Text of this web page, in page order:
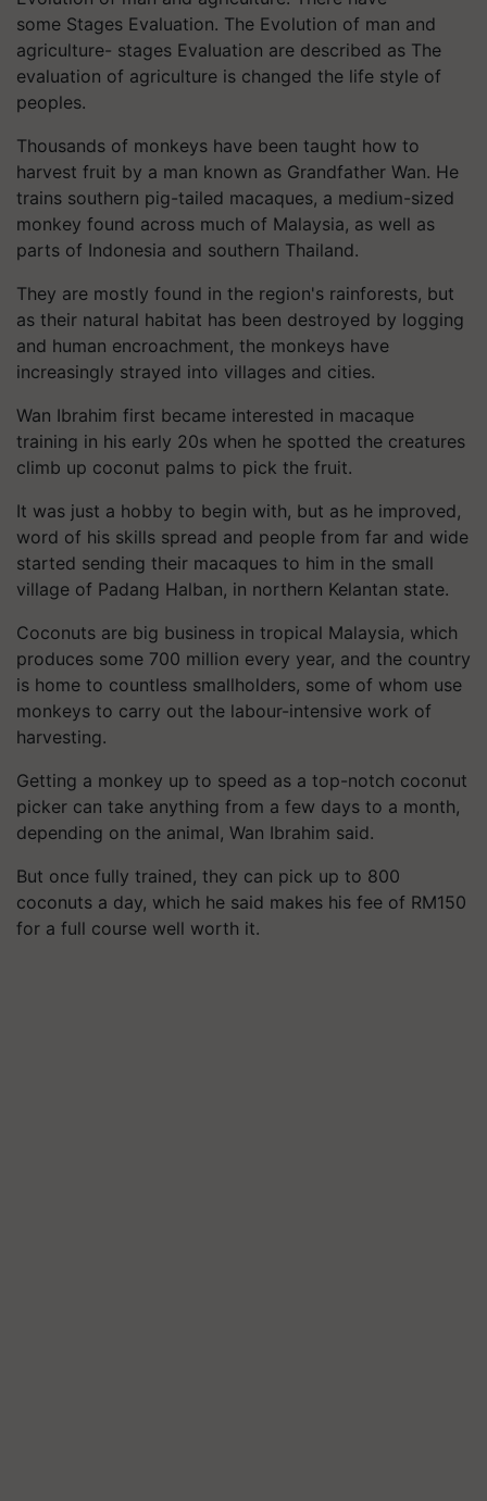
some Stages Evaluation. The Evolution of man and
agriculture- stages Evaluation are described as The
evaluation of agriculture is changed the life style of
peoples.
Thousands of monkeys have been taught how to
harvest fruit by a man known as Grandfather Wan. He
trains southern pig-tailed macaques, a medium-sized
monkey found across much of Malaysia, as well as
parts of Indonesia and southern Thailand.
They are mostly found in the region's rainforests, but
as their natural habitat has been destroyed by logging
and human encroachment, the monkeys have
increasingly strayed into villages and cities.
Wan Ibrahim first became interested in macaque
training in his early 20s when he spotted the creatures
climb up coconut palms to pick the fruit.
It was just a hobby to begin with, but as he improved,
word of his skills spread and people from far and wide
started sending their macaques to him in the small
village of Padang Halban, in northern Kelantan state.
Coconuts are big business in tropical Malaysia, which
produces some 700 million every year, and the country
is home to countless smallholders, some of whom use
monkeys to carry out the labour-intensive work of
harvesting.
Getting a monkey up to speed as a top-notch coconut
picker can take anything from a few days to a month,
depending on the animal, Wan Ibrahim said.
But once fully trained, they can pick up to 800
coconuts a day, which he said makes his fee of RM150
for a full course well worth it.